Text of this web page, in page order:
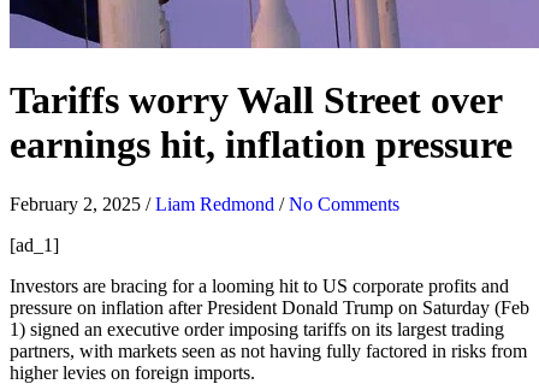
Tariffs worry Wall Street over
earnings hit, inflation pressure
February 2, 2025 /Liam Redmond /No Comments
[ad_1]
Investors are bracing for a looming hit to US corporate profits and
pressure on inflation after President Donald Trump on Saturday (Feb
1) signed an executive order imposing tariffs on its largest trading
partners, with markets seen as not having fully factored in risks from
higher levies on foreign imports.